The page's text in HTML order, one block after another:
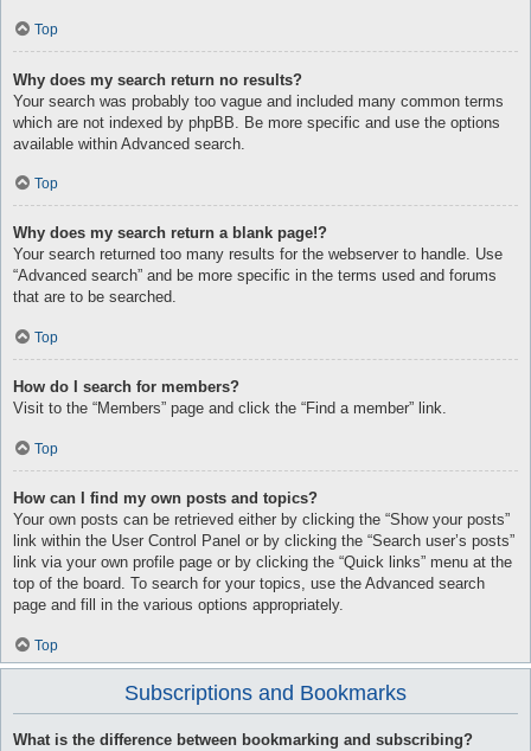
Top
Why does my search return no results?
Your search was probably too vague and included many common terms
which are not indexed by phpBB. Be more specific and use the options
available within Advanced search.
Top
Why does my search return a blank page!?
Your search returned too many results for the webserver to handle. Use
“Advanced search” and be more specific in the terms used and forums
that are to be searched.
Top
How do I search for members?
Visit to the “Members” page and click the “Find a member” link.
Top
How can I find my own posts and topics?
Your own posts can be retrieved either by clicking the “Show your posts”
link within the User Control Panel or by clicking the “Search user’s posts”
link via your own profile page or by clicking the “Quick links” menu at the
top of the board. To search for your topics, use the Advanced search
page and fill in the various options appropriately.
Top
Subscriptions and Bookmarks
What is the difference between bookmarking and subscribing?